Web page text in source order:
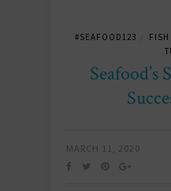
#SEAFOOD123 FISH
MARCH 11, 2020